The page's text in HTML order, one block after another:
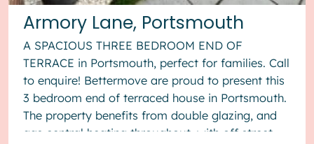
Armory Lane, Portsmouth
A SPACIOUS THREE BEDROOM END OF
TERRACE in Portsmouth, perfect for families. Call
to enquire! Bettermove are proud to present this
3 bedroom end of terraced house in Portsmouth.
The property benefits from double glazing, and
gas central heating throughout, with off street